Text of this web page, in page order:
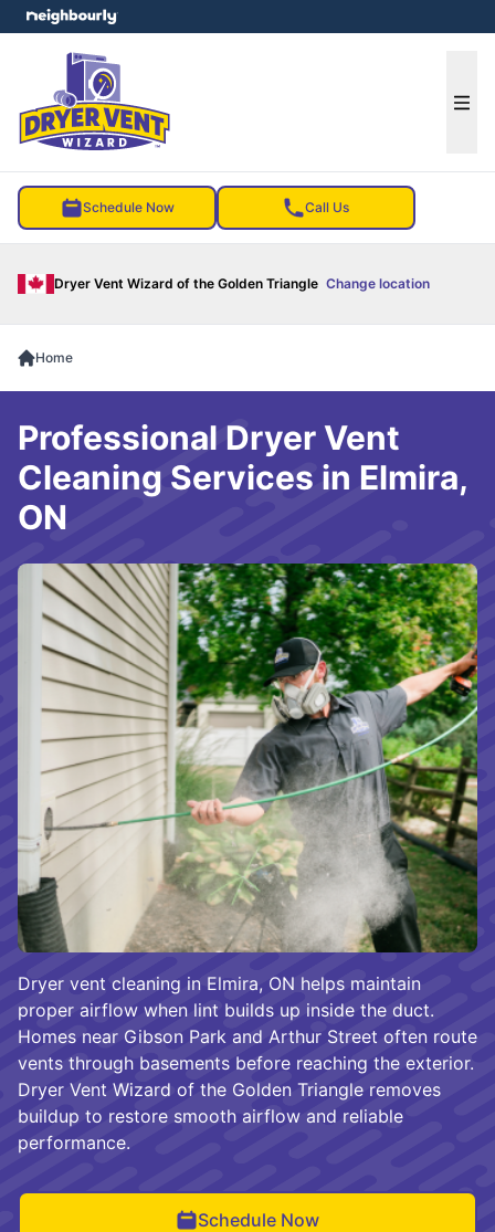
Schedule Now Call Us
Dryer Vent Wizard of the Golden Triangle Change location
menu
Home
Dryer vent cleaning in Elmira, ON helps maintain
proper airflow when lint builds up inside the duct.
Homes near Gibson Park and Arthur Street often route
vents through basements before reaching the exterior.
Dryer Vent Wizard of the Golden Triangle removes
buildup to restore smooth airflow and reliable
performance.
Schedule Now
Professional Dryer Vent
Cleaning Services in Elmira,
ON